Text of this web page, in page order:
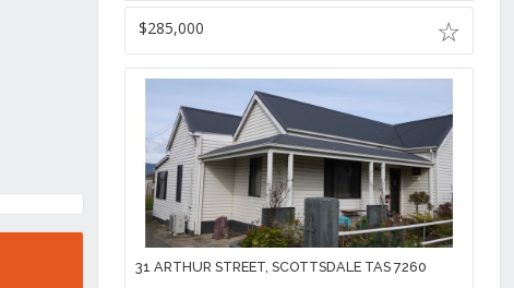
$285,000
31 ARTHUR STREET, SCOTTSDALE TAS 7260